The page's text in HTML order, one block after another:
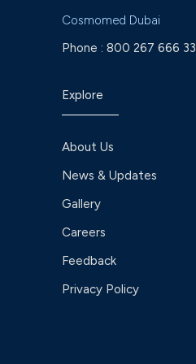
Cosmomed Dubai
Phone : 800 267 666 33
Explore
About Us
News & Updates
Gallery
Careers
Feedback
Privacy Policy